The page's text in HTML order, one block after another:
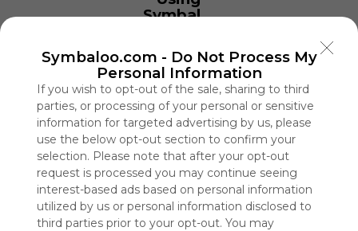
Symbaloo.com - Do Not Process My
Personal Information
If you wish to opt-out of the sale, sharing to third
parties, or processing of your personal or sensitive
information for targeted advertising by us, please
use the below opt-out section to confirm your
selection. Please note that after your opt-out
request is processed you may continue seeing
interest-based ads based on personal information
utilized by us or personal information disclosed to
third parties prior to your opt-out. You may
Symbaloo
charge
advertisers
instead
of our
audience.
Please
whitelist our
site to show
your support
for
Symbaloo.